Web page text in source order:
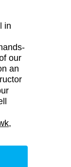
in
our
an